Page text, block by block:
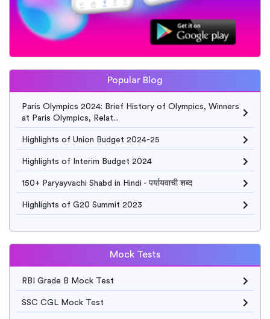
Popular Blog
Paris Olympics 2024: Brief History of Olympics, Winners
at Paris Olympics, Relat...
Highlights of Union Budget 2024-25
Highlights of Interim Budget 2024
150+ Paryayvachi Shabd in Hindi - पर्यायवाची शब्द
Highlights of G20 Summit 2023
Mock Tests
RBI Grade B Mock Test
SSC CGL Mock Test